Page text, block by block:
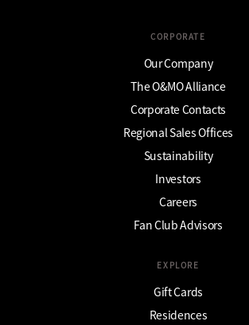
CORPORATE
Our Company
The O&MO Alliance
Corporate Contacts
Regional Sales Offices
Sustainability
Investors
Careers
Fan Club Advisors
EXPLORE
Gift Cards
Residences